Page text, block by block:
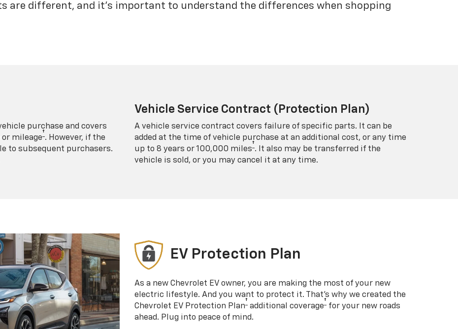
are different, and it’s important to understand the differences when shopping
purchase and covers
mileage†. However, if the
to subsequent purchasers.
Vehicle Service Contract (Protection Plan)
A vehicle service contract covers failure of specific parts. It can be
added at the time of vehicle purchase at an additional cost, or any time
up to 8 years or 100,000 miles†. It also may be transferred if the
vehicle is sold, or you may cancel it at any time.
EV Protection Plan
As a new Chevrolet EV owner, you are making the most of your new
electric lifestyle. And you want to protect it. That’s why we created the
Chevrolet EV Protection Plan† additional coverage† for your new roads
ahead. Plug into peace of mind.